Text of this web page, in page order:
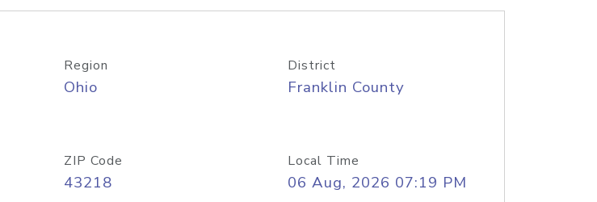
Region
Ohio
District
Franklin County
ZIP Code
43218
Local Time
06 Aug, 2026 07:19 PM